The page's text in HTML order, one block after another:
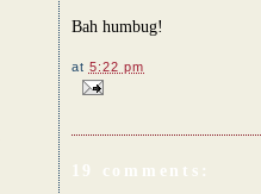
Bah humbug!
at 5:22 pm
19 comments: